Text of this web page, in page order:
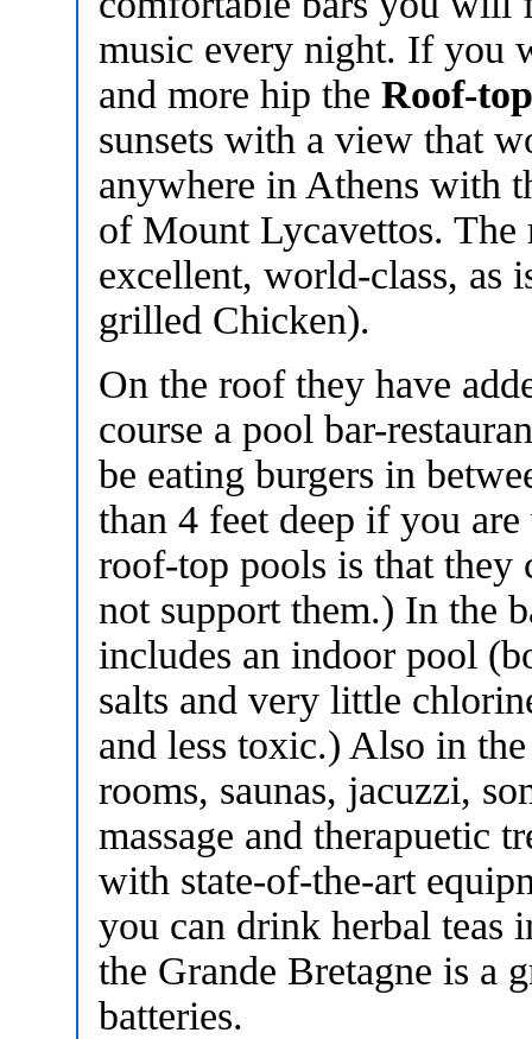
music every night. If you
and more hip the Roof-
sunsets with a view that
anywhere in Athens with
of Mount Lycavettos. The
excellent, world-class, as
grilled Chicken).
On the roof they have
course a pool bar-
be eating burgers in
than 4 feet deep if you
roof-top pools is that they
not support them.) In the
includes an indoor pool
salts and very little
and less toxic.) Also in
rooms, saunas, jacuzzi,
massage and therapuetic
with state-of-the-art
you can drink herbal teas
the Grande Bretagne is a
batteries.